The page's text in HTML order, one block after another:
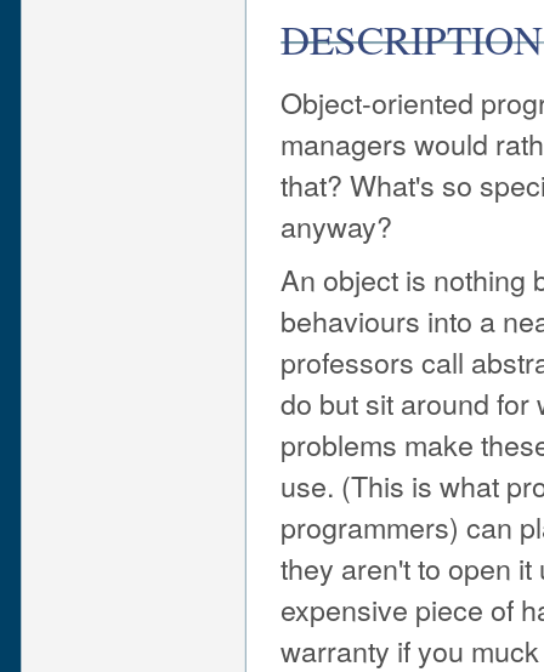
DESCRIPTION
Object-oriented
managers would
that? What's so
anyway?
An object is nothing
behaviours into a
professors call
do but sit around for
problems make
use. (This is what
programmers) can
they aren't to open
expensive piece of
warranty if you